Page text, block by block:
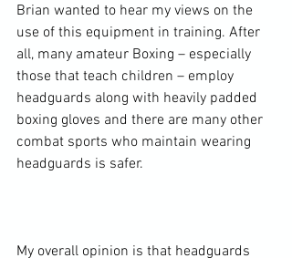
Brian wanted to hear my views on the
use of this equipment in training. After
all, many amateur Boxing – especially
those that teach children – employ
headguards along with heavily padded
boxing gloves and there are many other
combat sports who maintain wearing
headguards is safer.
My overall opinion is that headguards